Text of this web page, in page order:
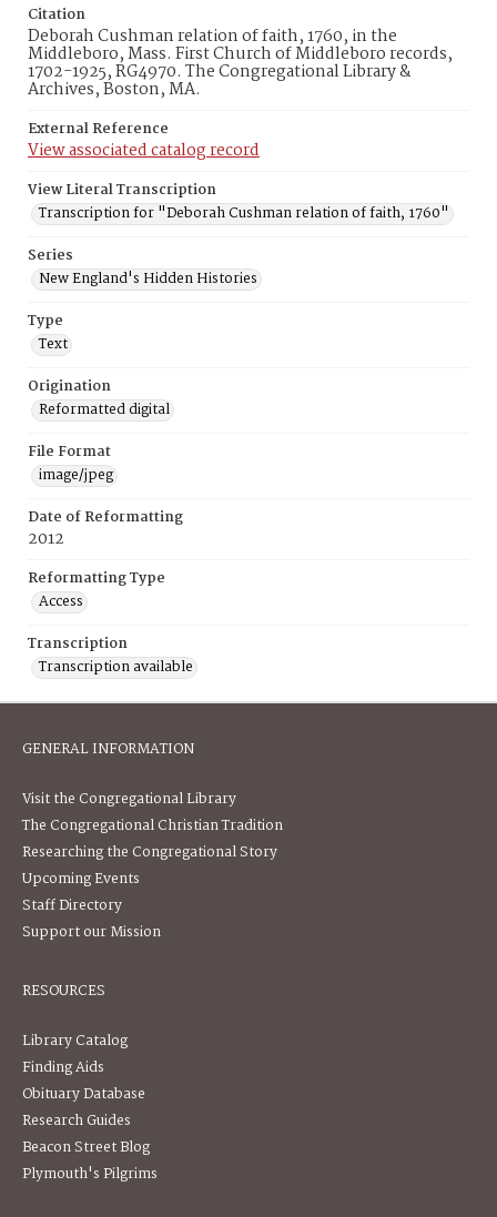
Citation
Deborah Cushman relation of faith, 1760, in the
Middleboro, Mass. First Church of Middleboro records,
1702-1925, RG4970. The Congregational Library &
Archives, Boston, MA.
External Reference
View associated catalog record
View Literal Transcription
Transcription for "Deborah Cushman relation of faith, 1760"
Series
New England's Hidden Histories
Type
Text
Origination
Reformatted digital
File Format
image/jpeg
Date of Reformatting
2012
Reformatting Type
Access
Transcription
Transcription available
GENERAL INFORMATION
Visit the Congregational Library
The Congregational Christian Tradition
Researching the Congregational Story
Upcoming Events
Staff Directory
Support our Mission
RESOURCES
Library Catalog
Finding Aids
Obituary Database
Research Guides
Beacon Street Blog
Plymouth's Pilgrims